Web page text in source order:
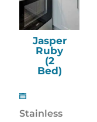
Jasper
Ruby
(2
Bed)
Stainless